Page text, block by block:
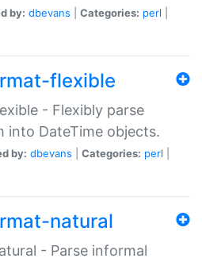
by: dbevans Categories: perl
flexible
- Flexibly parse
into DateTime objects.
by: dbevans Categories: perl
natural
- Parse informal